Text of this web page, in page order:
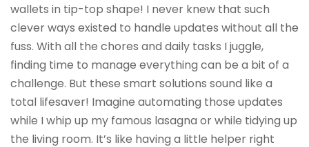
wallets in tip-top shape! I never knew that such
clever ways existed to handle updates without all the
fuss. With all the chores and daily tasks I juggle,
finding time to manage everything can be a bit of a
challenge. But these smart solutions sound like a
total lifesaver! Imagine automating those updates
while I whip up my famous lasagna or while tidying up
the living room. It’s like having a little helper right